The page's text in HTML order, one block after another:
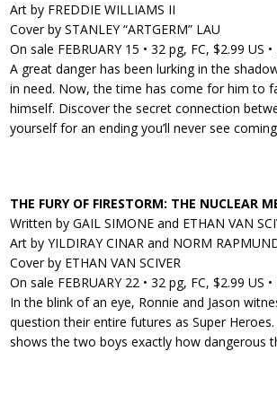
Art by FREDDIE WILLIAMS II
Cover by STANLEY “ARTGERM” LAU
On sale FEBRUARY 15 • 32 pg, FC, $2.99 US •
A great danger has been lurking in the
in need. Now, the time has come for him to
himself. Discover the secret connection
yourself for an ending you’ll never see
THE FURY OF FIRESTORM: THE NUCLEAR
Written by GAIL SIMONE and ETHAN VAN
Art by YILDIRAY CINAR and NORM
Cover by ETHAN VAN SCIVER
On sale FEBRUARY 22 • 32 pg, FC, $2.99 US •
In the blink of an eye, Ronnie and Jason
question their entire futures as Super
shows the two boys exactly how dangerous